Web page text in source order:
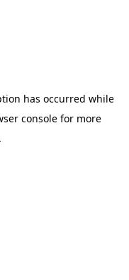
has occurred while
consolefor more